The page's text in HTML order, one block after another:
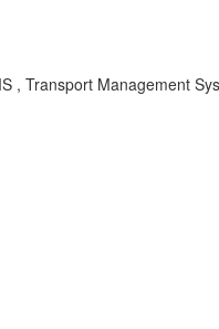
, Transport Management